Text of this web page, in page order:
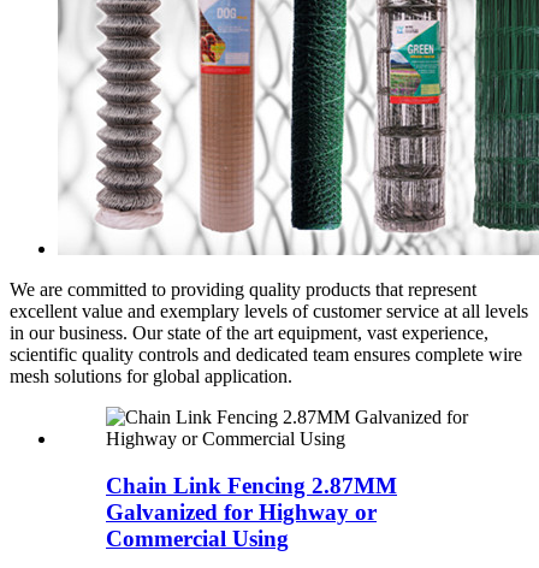
We are committed to providing quality products that represent
excellent value and exemplary levels of customer service at all levels
in our business. Our state of the art equipment, vast experience,
scientific quality controls and dedicated team ensures complete wire
mesh solutions for global application.
Chain Link Fencing 2.87MM
Galvanized for Highway or
Commercial Using